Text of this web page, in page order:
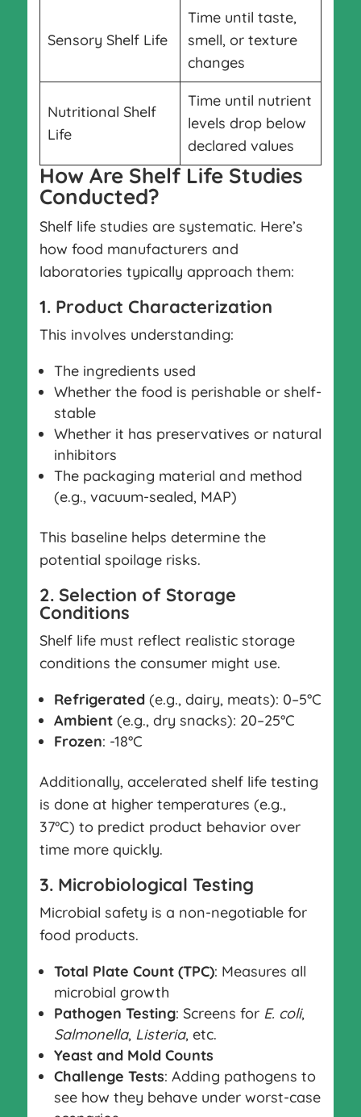
Sensory Shelf Life
Time until taste,
smell, or texture
changes
Nutritional Shelf
Life
Time until nutrient
levels drop below
declared values
How Are Shelf Life Studies
Conducted?
Shelf life studies are systematic. Here’s
how food manufacturers and
laboratories typically approach them:
1. Product Characterization
This involves understanding:
The ingredients used
Whether the food is perishable or shelf-
stable
Whether it has preservatives or natural
inhibitors
The packaging material and method
(e.g., vacuum-sealed, MAP)
This baseline helps determine the
potential spoilage risks.
2. Selection of Storage
Conditions
Shelf life must reflect realistic storage
conditions the consumer might use.
Refrigerated(e.g., dairy, meats): 0–5°C
Ambient(e.g., dry snacks): 20–25°C
Frozen: -18°C
Additionally, accelerated shelf life testing
is done at higher temperatures (e.g.,
37°C) to predict product behavior over
time more quickly.
3. Microbiological Testing
Microbial safety is a non-negotiable for
food products.
Total Plate Count (TPC): Measures all
microbial growth
Pathogen Testing: Screens for E. coli,
Salmonella, Listeria, etc.
Yeast and Mold Counts
Challenge Tests: Adding pathogens to
see how they behave under worst-case